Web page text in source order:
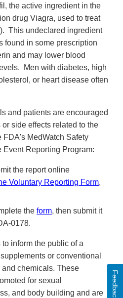
the active ingredient in the
drug Viagra, used to treat
This undeclared ingredient
found in some prescription
and may lower blood
Men with diabetes, high
or heart disease often
and patients are encouraged
side effects related to the
FDA's MedWatch Safety
Event Reporting Program:
the report online
Voluntary Reporting Form,
the form, then submit it
0178.
inform the public of a
or conventional
chemicals. These
for sexual
and body building and are
Feedback